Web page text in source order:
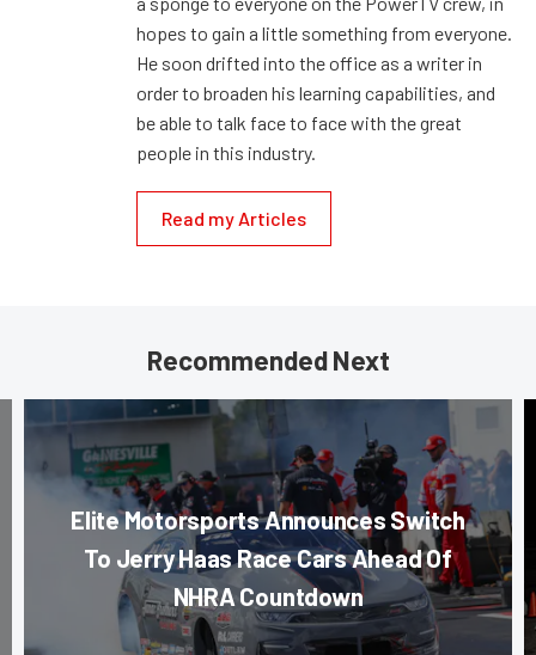
hopes to gain a little something from everyone.
He soon drifted into the office as a writer in
order to broaden his learning capabilities, and
be able to talk face to face with the great
people in this industry.
Read my Articles
Recommended Next
Elite Motorsports Announces Switch
To Jerry Haas Race Cars Ahead Of
NHRA Countdown